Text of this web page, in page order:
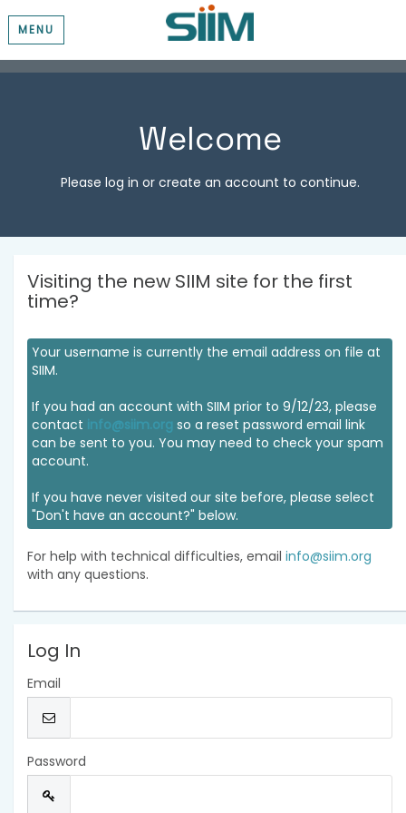
MENU
Welcome
Please log in or create an account to continue.
Visiting the new SIIM site for the first
time?
Your username is currently the email address on file at
SIIM.
If you had an account with SIIM prior to 9/12/23, please
contact info@siim.org so a reset password email link
can be sent to you. You may need to check your spam
account.
If you have never visited our site before, please select
"Don't have an account?" below.
For help with technical difficulties, email info@siim.org
with any questions.
Log In
Email
Password